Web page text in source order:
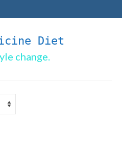
Diet
change.